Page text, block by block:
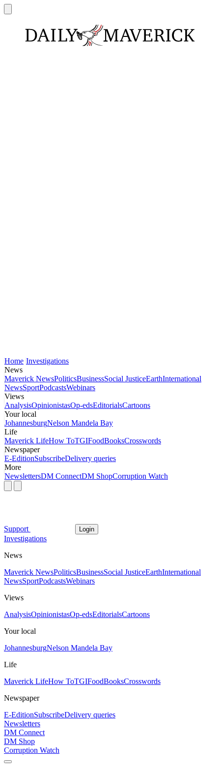
Home Investigations
News
Maverick NewsPoliticsBusinessSocial JusticeEarthInternational
NewsSportPodcastsWebinars
Views
AnalysisOpinionistasOp-edsEditorialsCartoons
Your local
JohannesburgNelson Mandela Bay
Life
Maverick LifeHow ToTGIFoodBooksCrosswords
Newspaper
E-EditionSubscribeDelivery queries
More
NewslettersDM ConnectDM ShopCorruption Watch
Support Login
Investigations
News
Maverick NewsPoliticsBusinessSocial JusticeEarthInternational
NewsSportPodcastsWebinars
Views
AnalysisOpinionistasOp-edsEditorialsCartoons
Your local
JohannesburgNelson Mandela Bay
Life
Maverick LifeHow ToTGIFoodBooksCrosswords
Newspaper
E-EditionSubscribeDelivery queries
Newsletters
DM Connect
DM Shop
Corruption Watch